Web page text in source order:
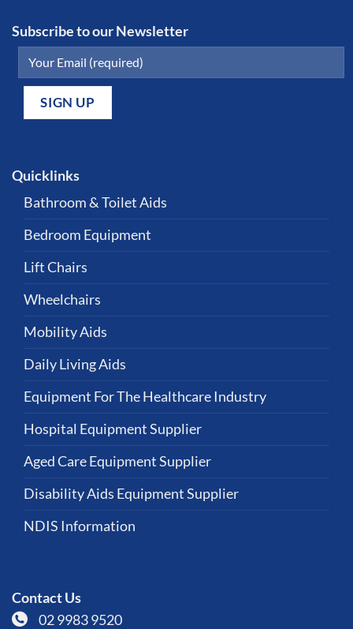
Subscribe to our Newsletter
Quicklinks
Bathroom & Toilet Aids
Bedroom Equipment
Lift Chairs
Wheelchairs
Mobility Aids
Daily Living Aids
Equipment For The Healthcare Industry
Hospital Equipment Supplier
Aged Care Equipment Supplier
Disability Aids Equipment Supplier
NDIS Information
Contact Us
02 9983 9520